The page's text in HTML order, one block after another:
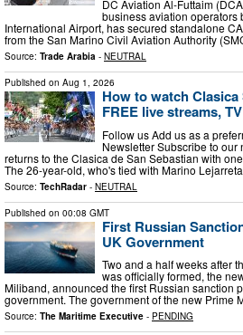
DC Aviation Al-Futtaim
business aviation operators
International Airport, has secured standalone
from the San Marino Civil Aviation Authority
Source: Trade Arabia - NEUTRAL
Published on Aug 1, 2026
How to watch Clasica
FREE live streams,
Follow us Add us as a
Newsletter Subscribe to
returns to the Clasica de San Sebastian with
The 26-year-old, who's tied with Marino
Source: TechRadar - NEUTRAL
Published on 00:08 GMT
First Russian
UK Government
Two and a half weeks after
was officially formed, the
Miliband, announced the first Russian sanction
government. The government of the new Prime
Source: The Maritime Executive - PENDING